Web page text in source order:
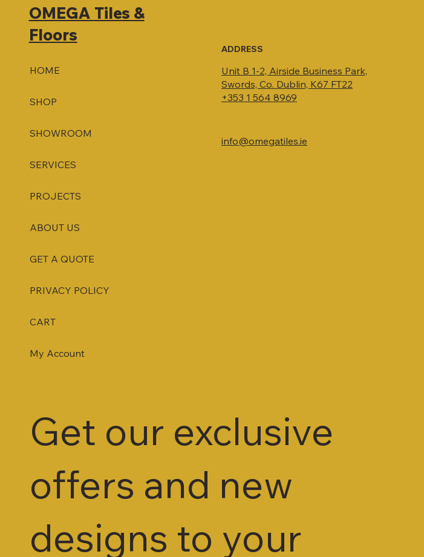
OMEGA Tiles &
Floors
HOME
SHOP
SHOWROOM
SERVICES
PROJECTS
ABOUT US
GET A QUOTE
PRIVACY POLICY
CART
My Account
ADDRESS
Unit B 1-2, Airside Business Park,
Swords, Co. Dublin, K67 FT22
+353 1 564 8969
info@omegatiles.ie
Get our exclusive
offers and new
designs to your